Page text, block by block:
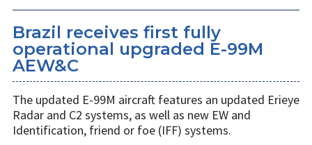
Brazil receives first fully
operational upgraded E-99M
AEW&C
The updated E-99M aircraft features an updated Erieye
Radar and C2 systems, as well as new EW and
Identification, friend or foe (IFF) systems.